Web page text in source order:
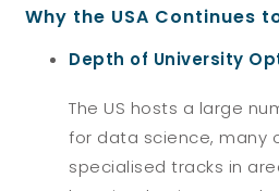
Why the USA Continues
Depth of University
The US hosts a large
for data science, many
specialised tracks in